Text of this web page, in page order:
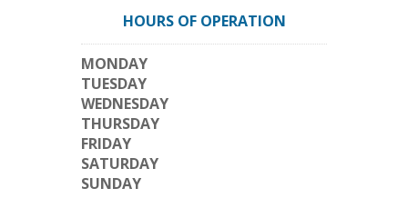
HOURS OF OPERATION
MONDAY
TUESDAY
WEDNESDAY
THURSDAY
FRIDAY
SATURDAY
SUNDAY